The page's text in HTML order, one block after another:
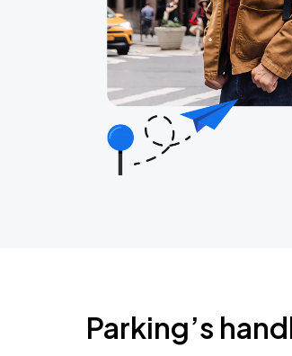
Parking’s